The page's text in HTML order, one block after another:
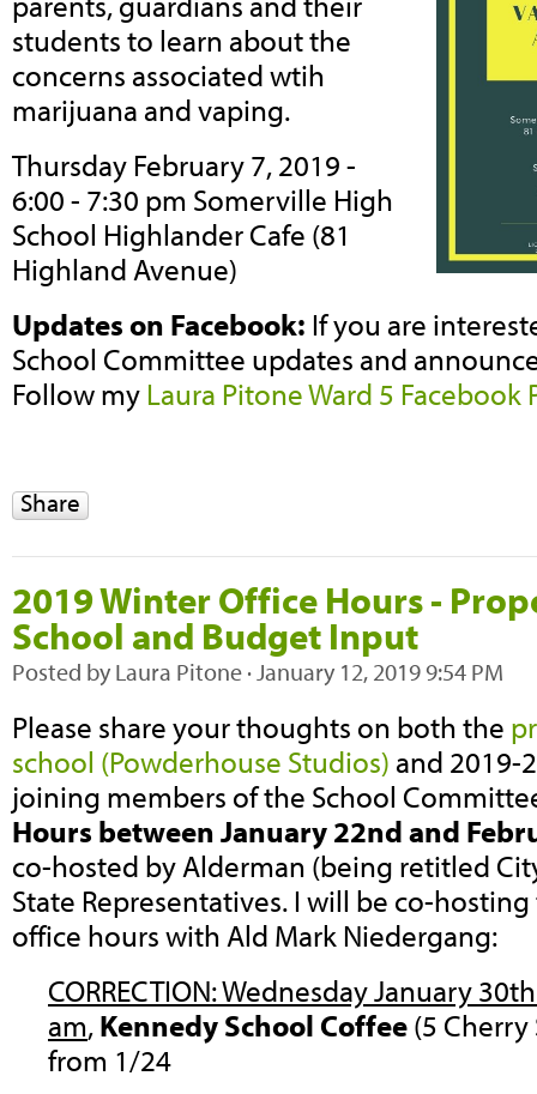
students to learn about the
concerns associated wtih
marijuana and vaping.
Thursday February 7, 2019 -
6:00 - 7:30 pm Somerville High
School Highlander Cafe (81
Highland Avenue)
Updates on Facebook: If you are
School Committee updates and
Follow myLaura Pitone Ward 5 Facebook
Share
2019 Winter Office Hours -
School and Budget Input
Posted by Laura Pitone · January 12, 2019 9:54 PM
Please share your thoughts on both the
school (Powderhouse Studios) and 2019-
joining members of the School
Hours between January 22nd and
co-hosted by Alderman (being retitled
State Representatives. I will be co-
office hours with Ald Mark Niedergang:
CORRECTION: Wednesday January
am,Kennedy SchoolCoffee(5
from 1/24